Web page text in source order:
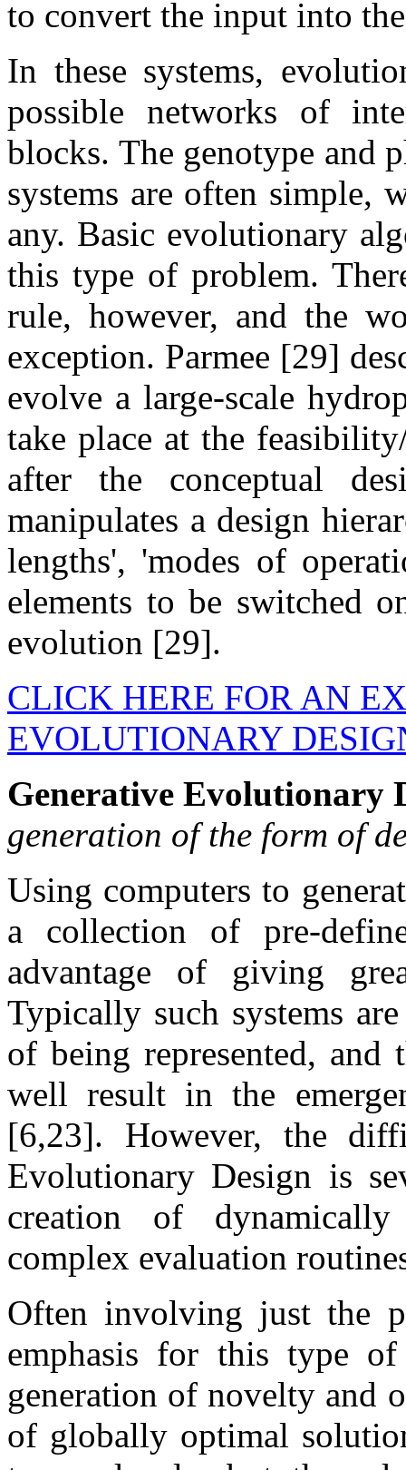
to convert the input into
In these systems,
possible networks of
blocks. The genotype and
systems are often simple,
any. Basic evolutionary
this type of problem.
rule, however, and the
exception. Parmee [29]
evolve a large-scale
take place at the
after the conceptual
manipulates a design
lengths', 'modes of
elements to be switched
evolution [29].
CLICK HERE FOR AN
EVOLUTIONARY
Generative Evolutionary
generation of the form of
Using computers to
a collection of pre-
advantage of giving
Typically such systems
of being represented,
well result in the
[6,23]. However, the
Evolutionary Design is
creation of dynamically
complex evaluation
Often involving just the
emphasis for this type
generation of novelty and
of globally optimal